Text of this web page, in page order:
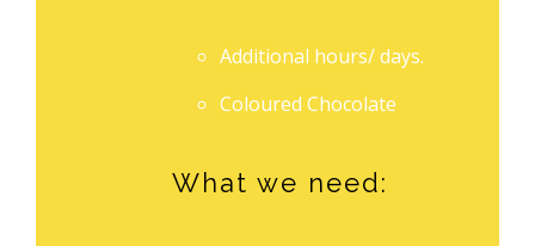
Additional hours/ days.
Coloured Chocolate
What we need: